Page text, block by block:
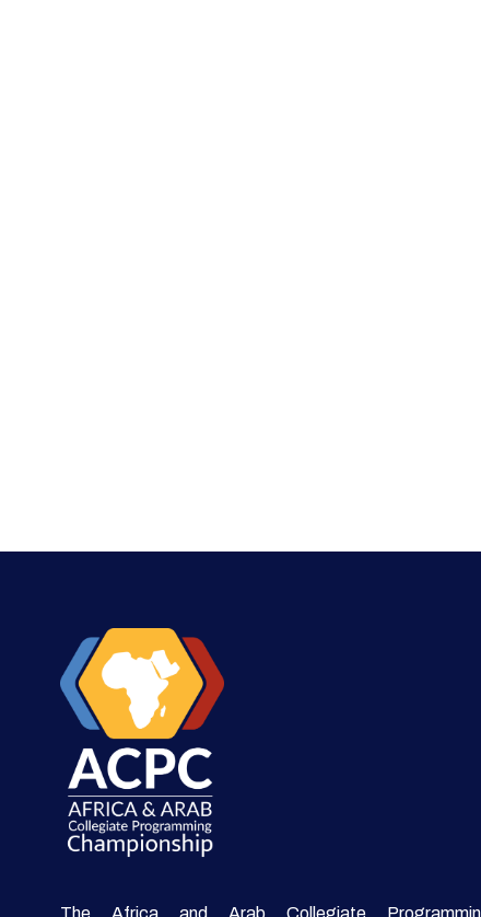
The Africa and Arab Collegiate